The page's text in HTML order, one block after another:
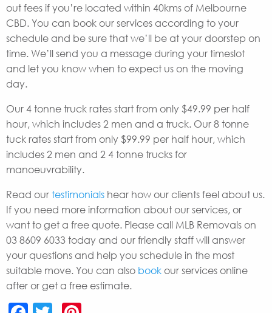
out fees if you’re located within 40kms of Melbourne
CBD. You can book our services according to your
schedule and be sure that we’ll be at your doorstep on
time. We’ll send you a message during your timeslot
and let you know when to expect us on the moving
day.
Our 4 tonne truck rates start from only $49.99 per half
hour, which includes 2 men and a truck. Our 8 tonne
tuck rates start from only $99.99 per half hour, which
includes 2 men and 2 4 tonne trucks for
manoeuvrability.
Read ourtestimonials hear how our clients feel about us.
If you need more information about our services, or
want to get a free quote. Please call MLB Removals on
03 8609 6033 today and our friendly staff will answer
your questions and help you schedule in the most
suitable move. You can also bookour services online
after or get a free estimate.